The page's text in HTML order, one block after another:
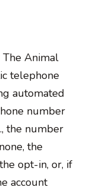
The Animal
telephone
automated
number
the number
the
opt-in, or, if
account